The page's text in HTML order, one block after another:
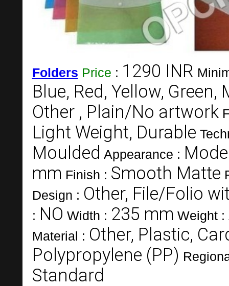
Folders Price : 1290 INR
Blue, Red, Yellow,
Other , Plain/No artwork
Light Weight, Durable
Moulded Appearance :
mm Finish : Smooth Matte
Design : Other, File/Folio
: NO Width : 235 mm Weight :
Material : Other, Plastic,
Polypropylene (PP)
Standard